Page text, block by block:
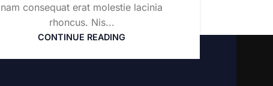
nam consequat erat molestie lacinia
rhoncus. Nis...
CONTINUE READING